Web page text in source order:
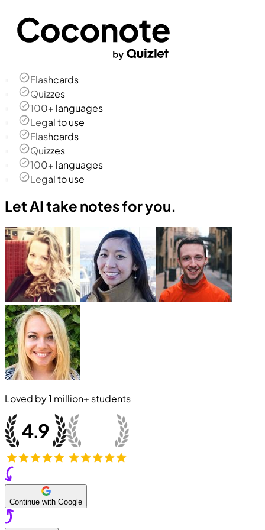
Flashcards
Quizzes
100+ languages
Legal to use
Flashcards
Quizzes
100+ languages
Legal to use
Let AI take notes for you.
Loved by1 million+ students
Continue with Google